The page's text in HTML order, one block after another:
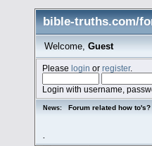
bible-truths.com/
Welcome, Guest
Pleaselogin orregister.
Login with username,
News: Forum related how